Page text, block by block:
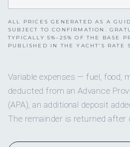
ALL PRICES GENERATED AS A
SUBJECT TO CONFIRMATION.
TYPICALLY 5%–25% OF THE BASE
PUBLISHED IN THE YACHT’S RATE
Variable expenses — fuel, food,
deducted from an Advance
(APA), an additional deposit
The remainder is returned after